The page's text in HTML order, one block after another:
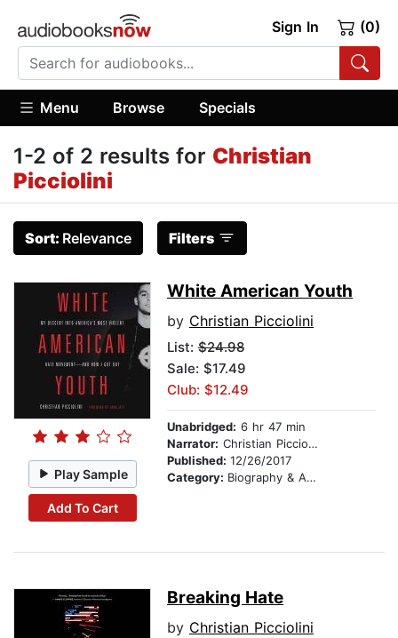
Sign In (0)
Menu Browse Specials
1-2 of 2 results for Christian
Picciolini
Sort: Relevance Filters
Play Sample
Add To Cart
White American Youth
by Christian Picciolini
List: $24.98
Sale: $17.49
Club: $12.49
Unabridged: 6 hr 47 min
Narrator: Christian Picciolini
Published: 12/26/2017
Category: Biography & Autobiography
Breaking Hate
by Christian Picciolini